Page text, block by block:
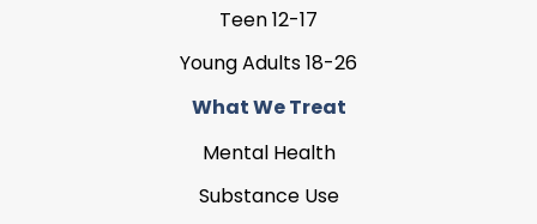
Teen 12-17
Young Adults 18-26
What We Treat
Mental Health
Substance Use